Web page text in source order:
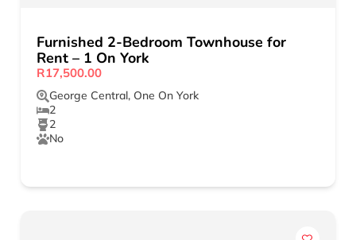
Furnished 2-Bedroom Townhouse for
Rent – 1 On York
R17,500.00
George Central, One On York
2
2
No